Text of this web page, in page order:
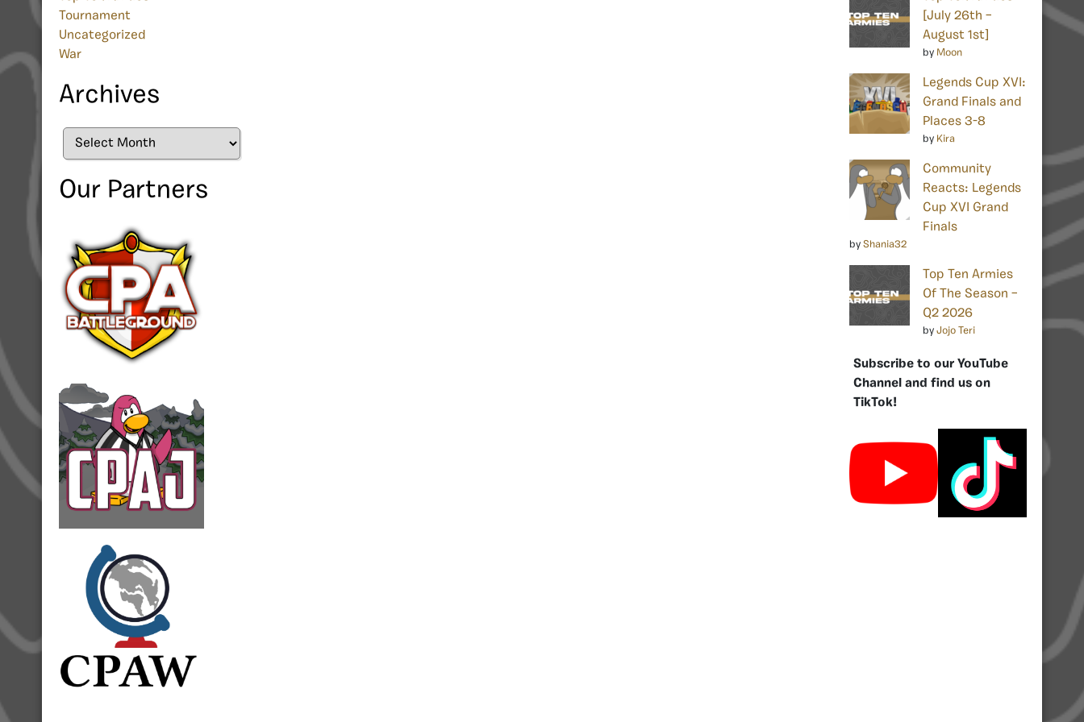
Tournament
Uncategorized
War
Archives
Archives
Our Partners
[July 26th –
August 1st]
by Moon
Legends Cup XVI:
Grand Finals and
Places 3-8
by Kira
Community
Reacts: Legends
Cup XVI Grand
Finals
by Shania32
Top Ten Armies
Of The Season –
Q2 2026
by Jojo Teri
Subscribe to our YouTube
Channel and find us on
TikTok!